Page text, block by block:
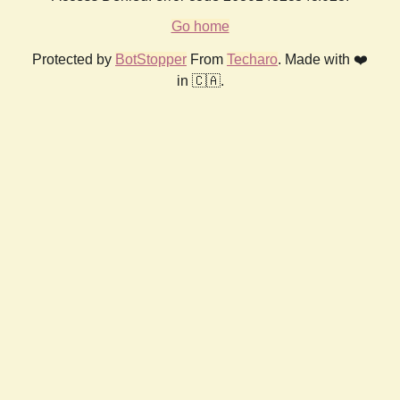
Go home
Protected by BotStopper From Techaro. Made with ❤️
in 🇨🇦.